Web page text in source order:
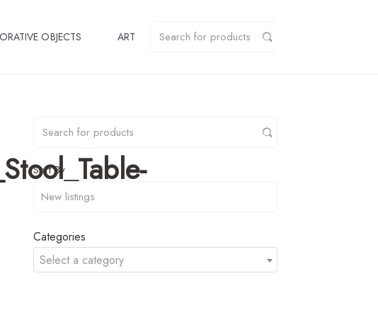
OBJECTS ART
Sort By
Categories
Select a category